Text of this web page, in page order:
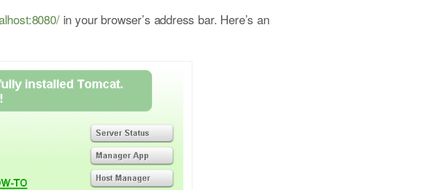
in your browser’s address bar. Here’s an